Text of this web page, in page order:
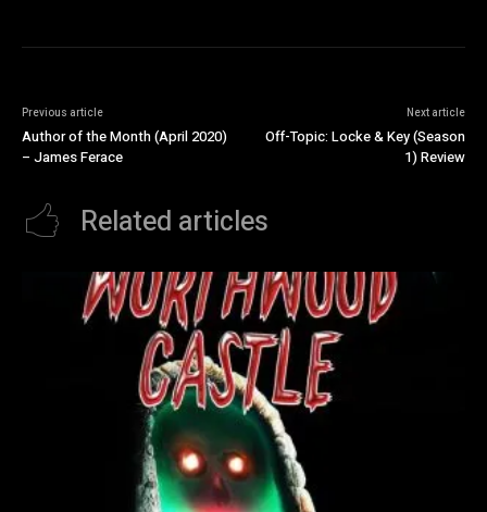
Previous article
Author of the Month (April 2020)
– James Ferace
Next article
Off-Topic: Locke & Key (Season
1) Review
Related articles